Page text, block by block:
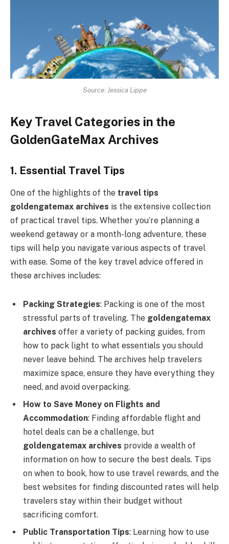
Source: Jessica Lippe
Key Travel Categories in the
GoldenGateMax Archives
1. Essential Travel Tips
One of the highlights of the travel tips
goldengatemax archives is the extensive collection
of practical travel tips. Whether you’re planning a
weekend getaway or a month-long adventure, these
tips will help you navigate various aspects of travel
with ease. Some of the key travel advice offered in
these archives includes:
Packing Strategies: Packing is one of the most
stressful parts of traveling. The goldengatemax
archives offer a variety of packing guides, from
how to pack light to what essentials you should
never leave behind. The archives help travelers
maximize space, ensure they have everything they
need, and avoid overpacking.
How to Save Money on Flights and
Accommodation: Finding affordable flight and
hotel deals can be a challenge, but
goldengatemax archives provide a wealth of
information on how to secure the best deals. Tips
on when to book, how to use travel rewards, and the
best websites for finding discounted rates will help
travelers stay within their budget without
sacrificing comfort.
Public Transportation Tips: Learning how to use